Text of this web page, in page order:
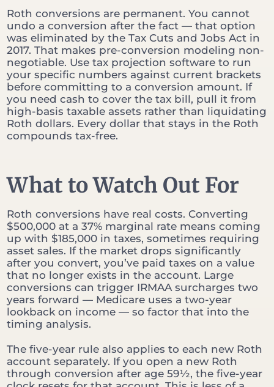
Roth conversions are permanent. You cannot
undo a conversion after the fact — that option
was eliminated by the Tax Cuts and Jobs Act in
2017. That makes pre-conversion modeling non-
negotiable. Use tax projection software to run
your specific numbers against current brackets
before committing to a conversion amount. If
you need cash to cover the tax bill, pull it from
high-basis taxable assets rather than liquidating
Roth dollars. Every dollar that stays in the Roth
compounds tax-free.
What to Watch Out For
Roth conversions have real costs. Converting
$500,000 at a 37% marginal rate means coming
up with $185,000 in taxes, sometimes requiring
asset sales. If the market drops significantly
after you convert, you’ve paid taxes on a value
that no longer exists in the account. Large
conversions can trigger IRMAA surcharges two
years forward — Medicare uses a two-year
lookback on income — so factor that into the
timing analysis.
The five-year rule also applies to each new Roth
account separately. If you open a new Roth
through conversion after age 59½, the five-year